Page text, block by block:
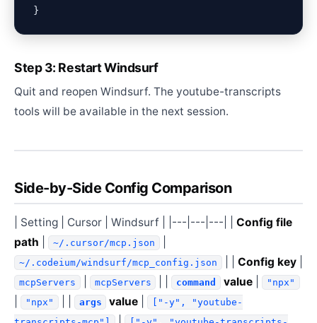
Step 3: Restart Windsurf
Quit and reopen Windsurf. The youtube-transcripts
tools will be available in the next session.
Side-by-Side Config Comparison
| Setting | Cursor | Windsurf | |---|---|---| | Config file
path
~/.cursor/mcp.json
~/.codeium/windsurf/mcp_config.json Config key|
mcpServers mcpServers command value "npx"
"npx" args value
["-y", "youtube-